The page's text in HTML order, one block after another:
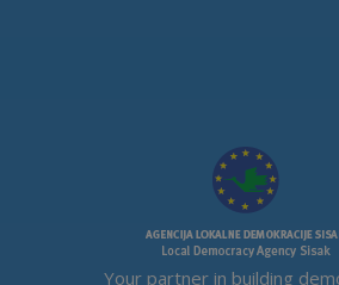
Your partner in building